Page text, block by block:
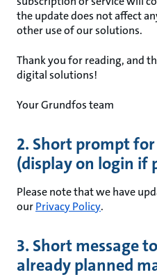
the update does not affect
other use of our solutions.
Thank you for reading, and
digital solutions!
Your Grundfos team
2. Short prompt
(display on login if
Please note that we have
ourPrivacy Policy.
3. Short message
already planned